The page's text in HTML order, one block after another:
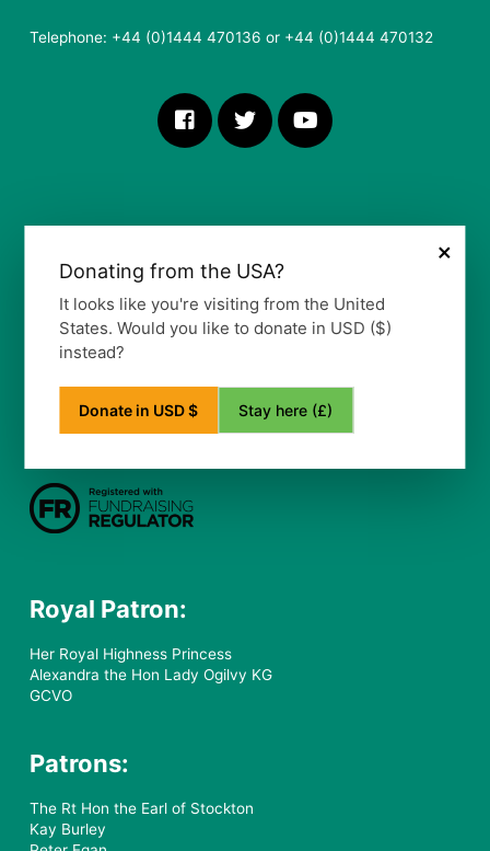
Telephone: +44 (0)1444 470136 or +44 (0)1444 470132
More Information
Our Vision, Mission and Values
Our Policy
Privacy Notice
Frequently Asked Questions
Royal Patron:
Her Royal Highness Princess
Alexandra the Hon Lady Ogilvy KG
GCVO
Patrons:
The Rt Hon the Earl of Stockton
Kay Burley
×
Donating from the USA?
It looks like you're visiting from the United
States. Would you like to donate in USD ($)
instead?
Donate in USD $ Stay here (£)